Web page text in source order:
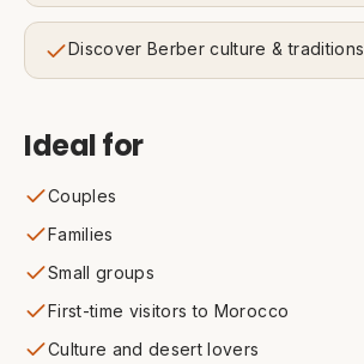
Discover Berber culture & traditions
Ideal for
Couples
Families
Small groups
First-time visitors to Morocco
Culture and desert lovers